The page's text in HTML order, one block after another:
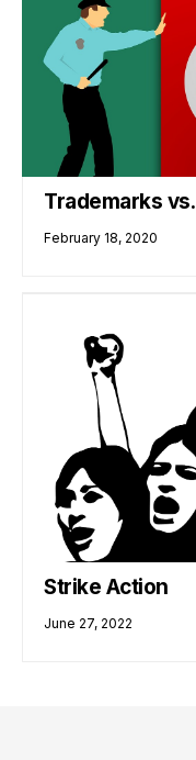
Trademarks
February 18, 2020
Strike Action
June 27, 2022